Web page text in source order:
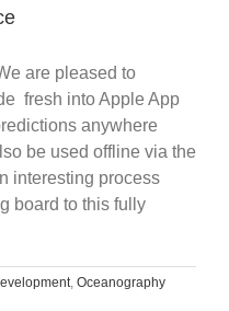
are pleased to
fresh into Apple App
anywhere
be used offline via the
interesting process
board to this fully
, Oceanography